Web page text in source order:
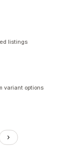
listings
variant options